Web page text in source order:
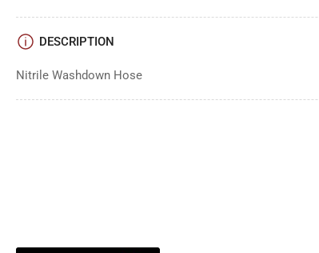
DESCRIPTION
Nitrile Washdown Hose